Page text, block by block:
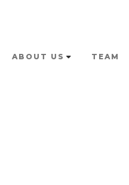
ABOUT US TEAM